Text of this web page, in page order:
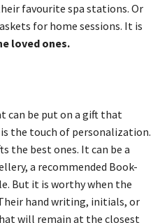
favourite spa stations. Or
for home sessions. It is
loved ones.
can be put on a gift that
the touch of personalization.
the best ones. It can be a
a recommended Book-
But it is worthy when the
hand writing, initials, or
will remain at the closest